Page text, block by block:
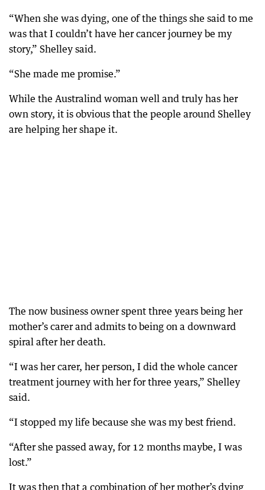
“When she was dying, one of the things she said to me
was that I couldn’t have her cancer journey be my
story,” Shelley said.
“She made me promise.”
While the Australind woman well and truly has her
own story, it is obvious that the people around Shelley
are helping her shape it.
The now business owner spent three years being her
mother’s carer and admits to being on a downward
spiral after her death.
“I was her carer, her person, I did the whole cancer
treatment journey with her for three years,” Shelley
said.
“I stopped my life because she was my best friend.
“After she passed away, for 12 months maybe, I was
lost.”
It was then that a combination of her mother’s dying